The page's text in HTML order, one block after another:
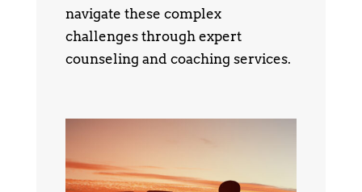
navigate these complex
challenges through expert
counseling and coaching services.